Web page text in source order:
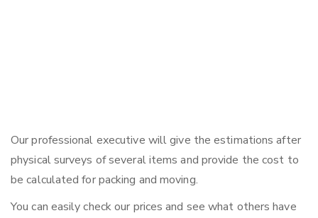
Our professional executive will give the estimations after
physical surveys of several items and provide the cost to
be calculated for packing and moving.
You can easily check our prices and see what others have